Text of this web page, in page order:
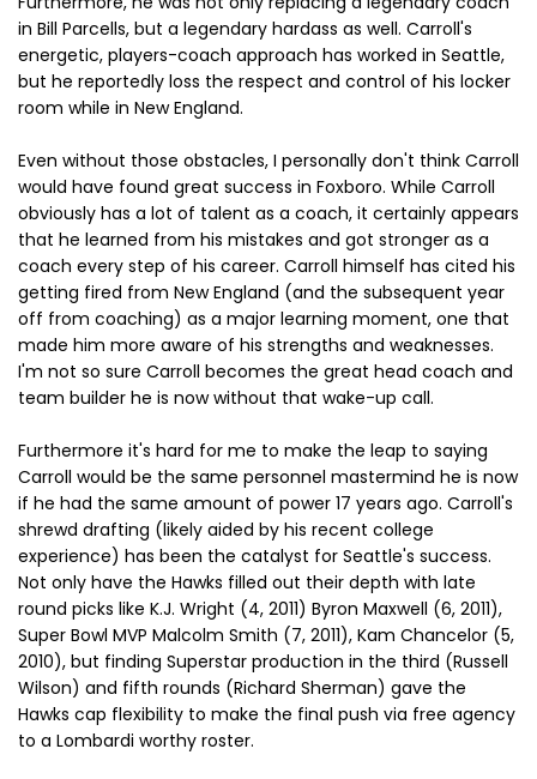
in Bill Parcells, but a legendary hardass as well. Carroll's
energetic, players-coach approach has worked in Seattle,
but he reportedly loss the respect and control of his locker
room while in New England.
Even without those obstacles, I personally don't think Carroll
would have found great success in Foxboro. While Carroll
obviously has a lot of talent as a coach, it certainly appears
that he learned from his mistakes and got stronger as a
coach every step of his career. Carroll himself has cited his
getting fired from New England (and the subsequent year
off from coaching) as a major learning moment, one that
made him more aware of his strengths and weaknesses.
I'm not so sure Carroll becomes the great head coach and
team builder he is now without that wake-up call.
Furthermore it's hard for me to make the leap to saying
Carroll would be the same personnel mastermind he is now
if he had the same amount of power 17 years ago. Carroll's
shrewd drafting (likely aided by his recent college
experience) has been the catalyst for Seattle's success.
Not only have the Hawks filled out their depth with late
round picks like K.J. Wright (4, 2011) Byron Maxwell (6, 2011),
Super Bowl MVP Malcolm Smith (7, 2011), Kam Chancelor (5,
2010), but finding Superstar production in the third (Russell
Wilson) and fifth rounds (Richard Sherman) gave the
Hawks cap flexibility to make the final push via free agency
to a Lombardi worthy roster.